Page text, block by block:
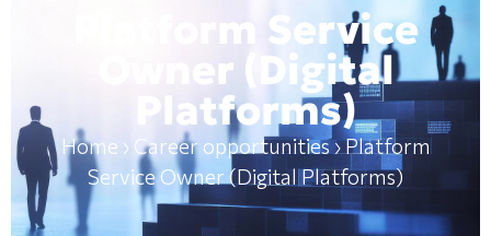
Platform Service
Owner (Digital
Platforms)
Home › Career opportunities›Platform
Service Owner (Digital Platforms)